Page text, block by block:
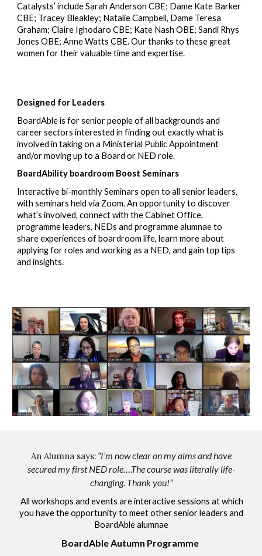
Catalysts’ include Sarah Anderson CBE; Dame Kate Barker
CBE; Tracey Bleakley; Natalie Campbell, Dame Teresa
Graham; Claire Ighodaro CBE; Kate Nash OBE; Sandi Rhys
Jones OBE;Anne Watts CBE.Our thanksto thesegreat
women for their valuable timeandexpertise.
Designed for Leaders
BoardAble is for senior people of all backgrounds and
career sectors interested in finding out exactly what is
involved in taking on a Ministerial Public Appointment
and/or moving up to a Board or NED role.
BoardAbility boardroom Boost Seminars
Interactive bi-monthly Seminars open to all senior leaders,
with seminars held via Zoom. An opportunity to discover
what’s involved, connect with the Cabinet Office,
programme leaders, NEDs and programme alumnaeto
share experiences of boardroom life, learn more about
applying for roles and working as a NED, and gain top tips
and insights.
An Alumna says: “I’m now clear on my aims and have
secured my first NED role….The course was literally life-
changing. Thank you!”
All workshops and events are interactive sessions at which
you have the opportunity to meet other senior leaders and
BoardAble alumnae
BoardAble Autumn Programme